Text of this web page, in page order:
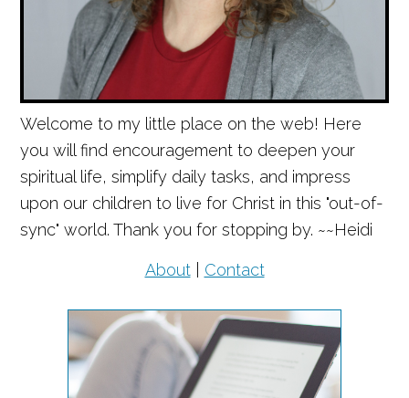
Welcome to my little place on the web! Here
you will find encouragement to deepen your
spiritual life, simplify daily tasks, and impress
upon our children to live for Christ in this "out-of-
sync" world. Thank you for stopping by. ~~Heidi
About| Contact